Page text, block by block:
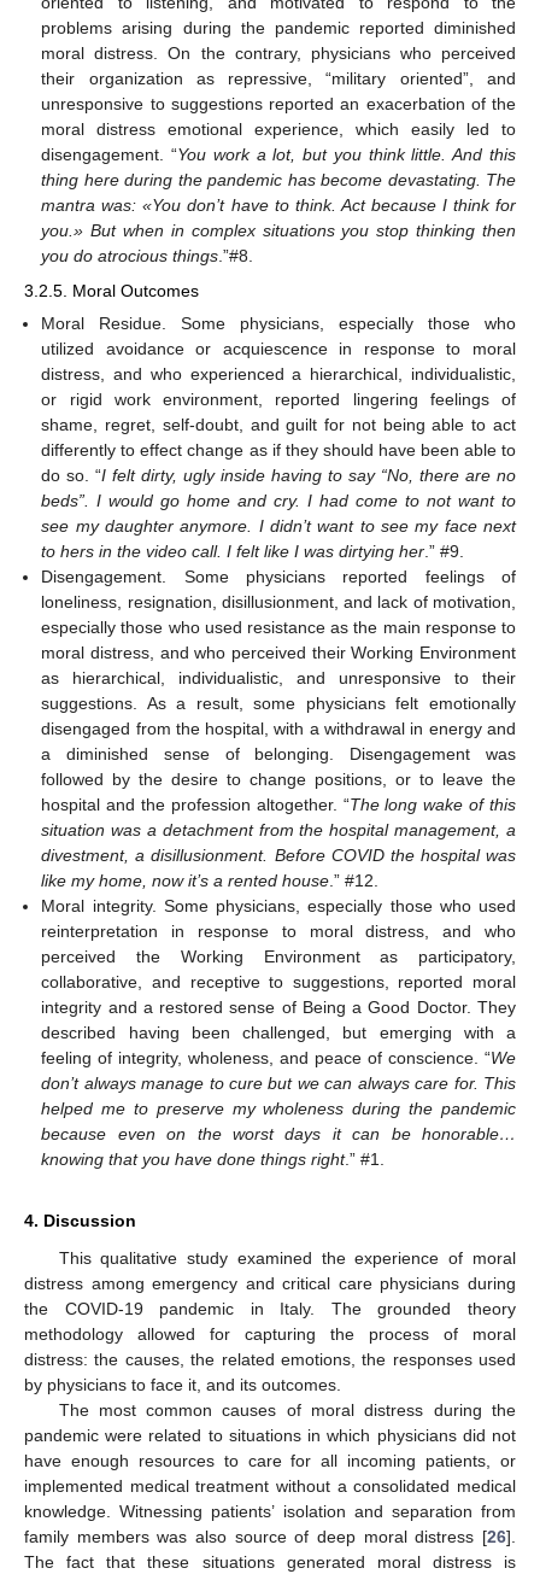
problems arising during the pandemic reported diminished
moral distress. On the contrary, physicians who perceived
their organization as repressive, “military oriented”, and
unresponsive to suggestions reported an exacerbation of the
moral distress emotional experience, which easily led to
disengagement. “You work a lot, but you think little. And this
thing here during the pandemic has become devastating. The
mantra was: «You don’t have to think. Act because I think for
you.» But when in complex situations you stop thinking then
you do atrocious things.”#8.
3.2.5. Moral Outcomes
Moral Residue. Some physicians, especially those who
utilized avoidance or acquiescence in response to moral
distress, and who experienced a hierarchical, individualistic,
or rigid work environment, reported lingering feelings of
shame, regret, self-doubt, and guilt for not being able to act
differently to effect change as if they should have been able to
do so. “I felt dirty, ugly inside having to say “No, there are no
beds”. I would go home and cry. I had come to not want to
see my daughter anymore. I didn’t want to see my face next
to hers in the video call. I felt like I was dirtying her .” #9.
Disengagement. Some physicians reported feelings of
loneliness, resignation, disillusionment, and lack of motivation,
especially those who used resistance as the main response to
moral distress, and who perceived their Working Environment
as hierarchical, individualistic, and unresponsive to their
suggestions. As a result, some physicians felt emotionally
disengaged from the hospital, with a withdrawal in energy and
a diminished sense of belonging. Disengagement was
followed by the desire to change positions, or to leave the
hospital and the profession altogether. “The long wake of this
situation was a detachment from the hospital management, a
divestment, a disillusionment. Before COVID the hospital was
like my home, now it’s a rented house .” #12.
Moral integrity. Some physicians, especially those who used
reinterpretation in response to moral distress, and who
perceived the Working Environment as participatory,
collaborative, and receptive to suggestions, reported moral
integrity and a restored sense of Being a Good Doctor. They
described having been challenged, but emerging with a
feeling of integrity, wholeness, and peace of conscience. “We
don’t always manage to cure but we can always care for. This
helped me to preserve my wholeness during the pandemic
because even on the worst days it can be honorable…
knowing that you have done things right.” #1.
4. Discussion
This qualitative study examined the experience of moral
distress among emergency and critical care physicians during
the COVID-19 pandemic in Italy. The grounded theory
methodology allowed for capturing the process of moral
distress: the causes, the related emotions, the responses used
by physicians to face it, and its outcomes.
The most common causes of moral distress during the
pandemic were related to situations in which physicians did not
have enough resources to care for all incoming patients, or
implemented medical treatment without a consolidated medical
knowledge. Witnessing patients’ isolation and separation from
family members was also source of deep moral distress [26].
The fact that these situations generated moral distress is